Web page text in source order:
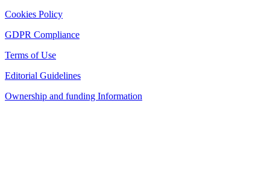
Cookies Policy
GDPR Compliance
Terms of Use
Editorial Guidelines
Ownership and funding Information